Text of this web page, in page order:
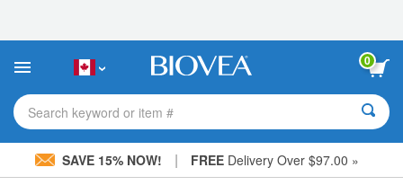
This
includes
accessibility
system.
0
Search keyword or item #
SAVE 15% NOW! | FREE Delivery Over $97.00 »